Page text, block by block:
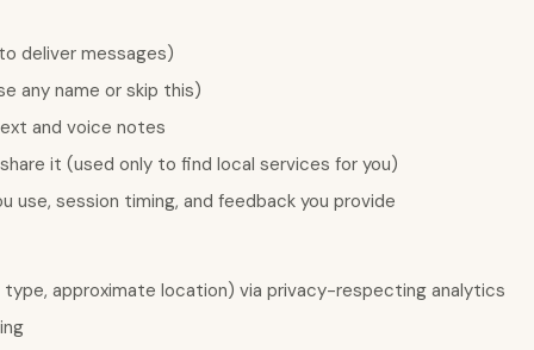
deliver messages)
any name or skip this)
and voice notes
it (used only to find local services for you)
use, session timing, and feedback you provide
approximate location) via privacy-respecting analytics